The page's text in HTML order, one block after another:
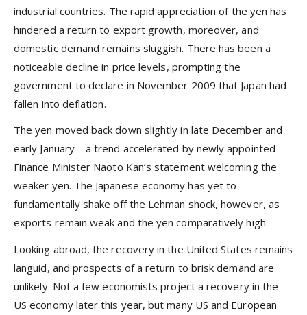
industrial countries. The rapid appreciation of the yen has
hindered a return to export growth, moreover, and
domestic demand remains sluggish. There has been a
noticeable decline in price levels, prompting the
government to declare in November 2009 that Japan had
fallen into deflation.
The yen moved back down slightly in late December and
early January—a trend accelerated by newly appointed
Finance Minister Naoto Kan’s statement welcoming the
weaker yen. The Japanese economy has yet to
fundamentally shake off the Lehman shock, however, as
exports remain weak and the yen comparatively high.
Looking abroad, the recovery in the United States remains
languid, and prospects of a return to brisk demand are
unlikely. Not a few economists project a recovery in the
US economy later this year, but many US and European